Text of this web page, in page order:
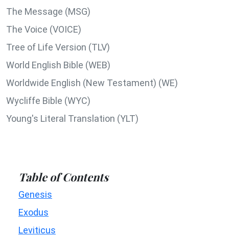
The Message (MSG)
The Voice (VOICE)
Tree of Life Version (TLV)
World English Bible (WEB)
Worldwide English (New Testament) (WE)
Wycliffe Bible (WYC)
Young's Literal Translation (YLT)
Table of Contents
Genesis
Exodus
Leviticus